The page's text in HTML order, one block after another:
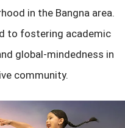
in the Bangna area.
to fostering academic
global-mindedness in
community.